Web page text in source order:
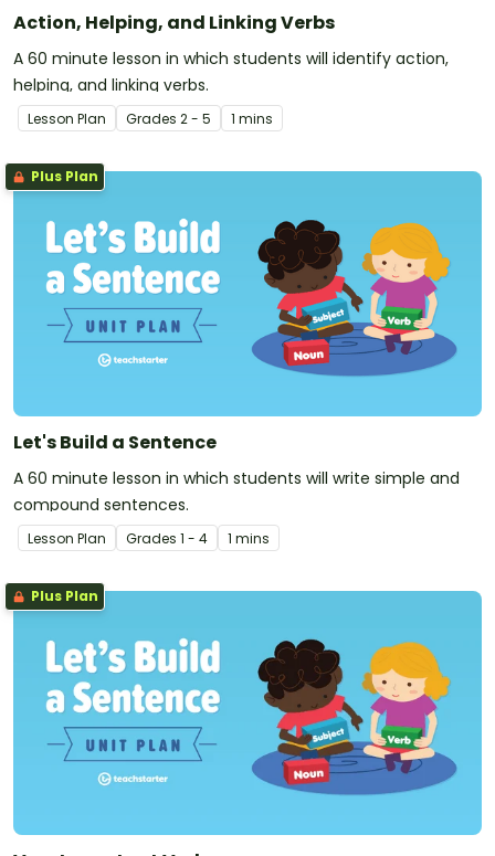
Action, Helping, and Linking Verbs
A 60 minute lesson in which students will identify action,
helping, and linking verbs.
Lesson Plan Grades 2 - 5 1 mins
Plus Plan
Let's Build a Sentence
A 60 minute lesson in which students will write simple and
compound sentences.
Lesson Plan Grades 1 - 4 1 mins
Plus Plan